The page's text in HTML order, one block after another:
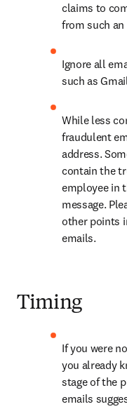
claims to
from such an
Ignore all
such as
While less
fraudulent
address.
contain the
employee in
message.
other points
emails.
Timing
If you were
you already
stage of the
emails